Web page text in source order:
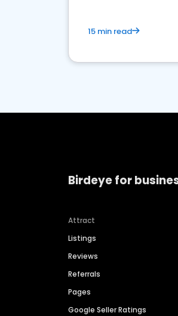
15 min read
Birdeye for
Attract
Listings
Reviews
Referrals
Pages
Google Seller Ratings